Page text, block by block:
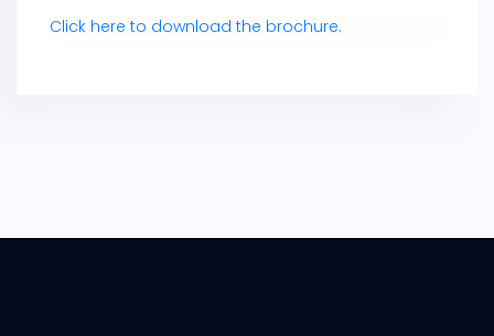
Click here to download the brochure.